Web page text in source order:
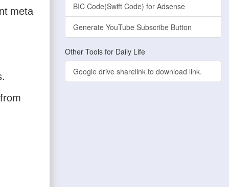
meta
BIC Code(Swift Code) for Adsense
Generate YouTube Subscribe Button
Other Tools for Daily Life
Google drive sharelink to download link.